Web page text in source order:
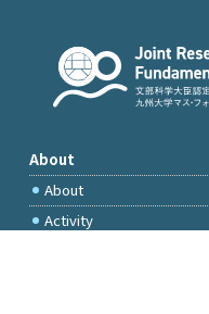
About
About
Activity